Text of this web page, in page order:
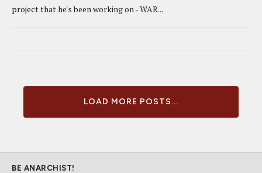
project that he's been working on - WAR...
LOAD MORE POSTS...
BE ANARCHIST!